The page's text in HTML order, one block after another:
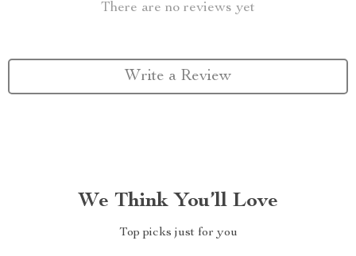
There are no reviews yet
Write a Review
We Think You’ll Love
Top picks just for you